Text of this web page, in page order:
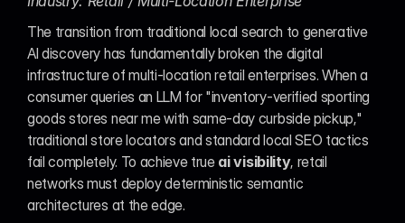
The transition from traditional local search to generative
AI discovery has fundamentally broken the digital
infrastructure of multi-location retail enterprises. When a
consumer queries an LLM for "inventory-verified sporting
goods stores near me with same-day curbside pickup,"
traditional store locators and standard local SEO tactics
fail completely. To achieve true ai visibility, retail
networks must deploy deterministic semantic
architectures at the edge.